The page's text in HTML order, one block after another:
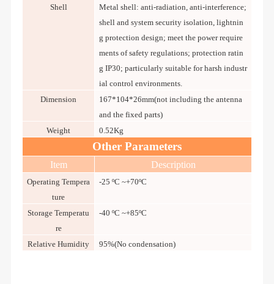
Shell
Metal shell: anti-radiation, anti-interference;
shell and system security isolation, lightnin
g protection design; meet the power require
ments of safety regulations; protection ratin
g IP30; particularly suitable for harsh industr
ial control environments.
Dimension
167*104*26mm(not including the antenna
and the fixed parts)
Weight
0.52Kg
Other Parameters
Item Description
Operating Tempera
ture
-25 ºC ~+70ºC
Storage Temperatu
re
-40 ºC ~+85ºC
Relative Humidity 95%(No condensation)